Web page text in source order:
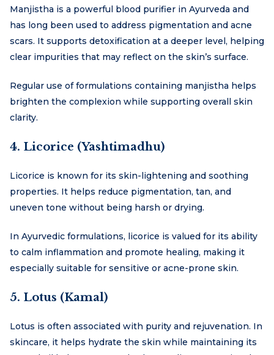
Manjistha is a powerful blood purifier in Ayurveda and
has long been used to address pigmentation and acne
scars. It supports detoxification at a deeper level, helping
clear impurities that may reflect on the skin’s surface.
Regular use of formulations containing manjistha helps
brighten the complexion while supporting overall skin
clarity.
4. Licorice (Yashtimadhu)
Licorice is known for its skin-lightening and soothing
properties. It helps reduce pigmentation, tan, and
uneven tone without being harsh or drying.
In Ayurvedic formulations, licorice is valued for its ability
to calm inflammation and promote healing, making it
especially suitable for sensitive or acne-prone skin.
5. Lotus (Kamal)
Lotus is often associated with purity and rejuvenation. In
skincare, it helps hydrate the skin while maintaining its